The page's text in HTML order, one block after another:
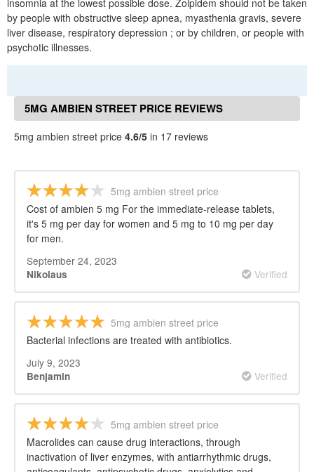
insomnia at the lowest possible dose. Zolpidem should not be taken
by people with obstructive sleep apnea, myasthenia gravis, severe
liver disease, respiratory depression ; or by children, or people with
psychotic illnesses.
5MG AMBIEN STREET PRICE REVIEWS
5mg ambien street price 4.6/5 in 17 reviews
5mg ambien street price
Cost of ambien 5 mg For the immediate-release tablets,
it's 5 mg per day for women and 5 mg to 10 mg per day
for men.
September 24, 2023
Nikolaus Verified
5mg ambien street price
Bacterial infections are treated with antibiotics.
July 9, 2023
Benjamin Verified
5mg ambien street price
Macrolides can cause drug interactions, through
inactivation of liver enzymes, with antiarrhythmic drugs,